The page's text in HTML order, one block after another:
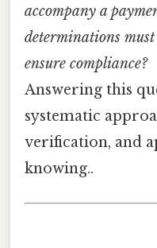
accompany a
determinations must
ensure compliance?
Answering this
systematic
verification, and
knowing..